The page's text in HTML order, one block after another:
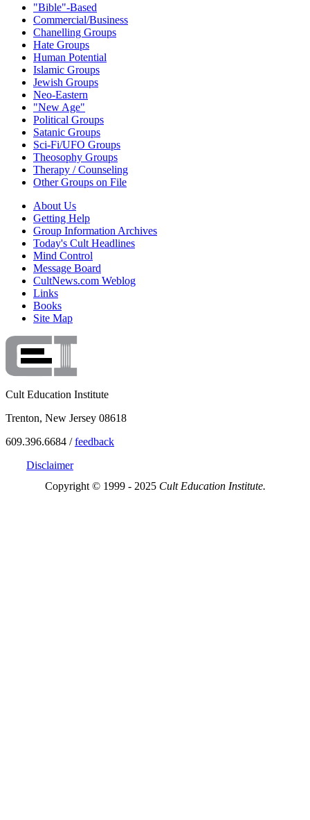
"Bible"-Based
Commercial/Business
Chanelling Groups
Hate Groups
Human Potential
Islamic Groups
Jewish Groups
Neo-Eastern
"New Age"
Political Groups
Satanic Groups
Sci-Fi/UFO Groups
Theosophy Groups
Therapy / Counseling
Other Groups on File
About Us
Getting Help
Group Information Archives
Today's Cult Headlines
Mind Control
Message Board
CultNews.com Weblog
Links
Books
Site Map
Cult Education Institute
Trenton, New Jersey 08618
609.396.6684 /feedback
Disclaimer
Copyright © 1999 - 2025 Cult Education Institute.